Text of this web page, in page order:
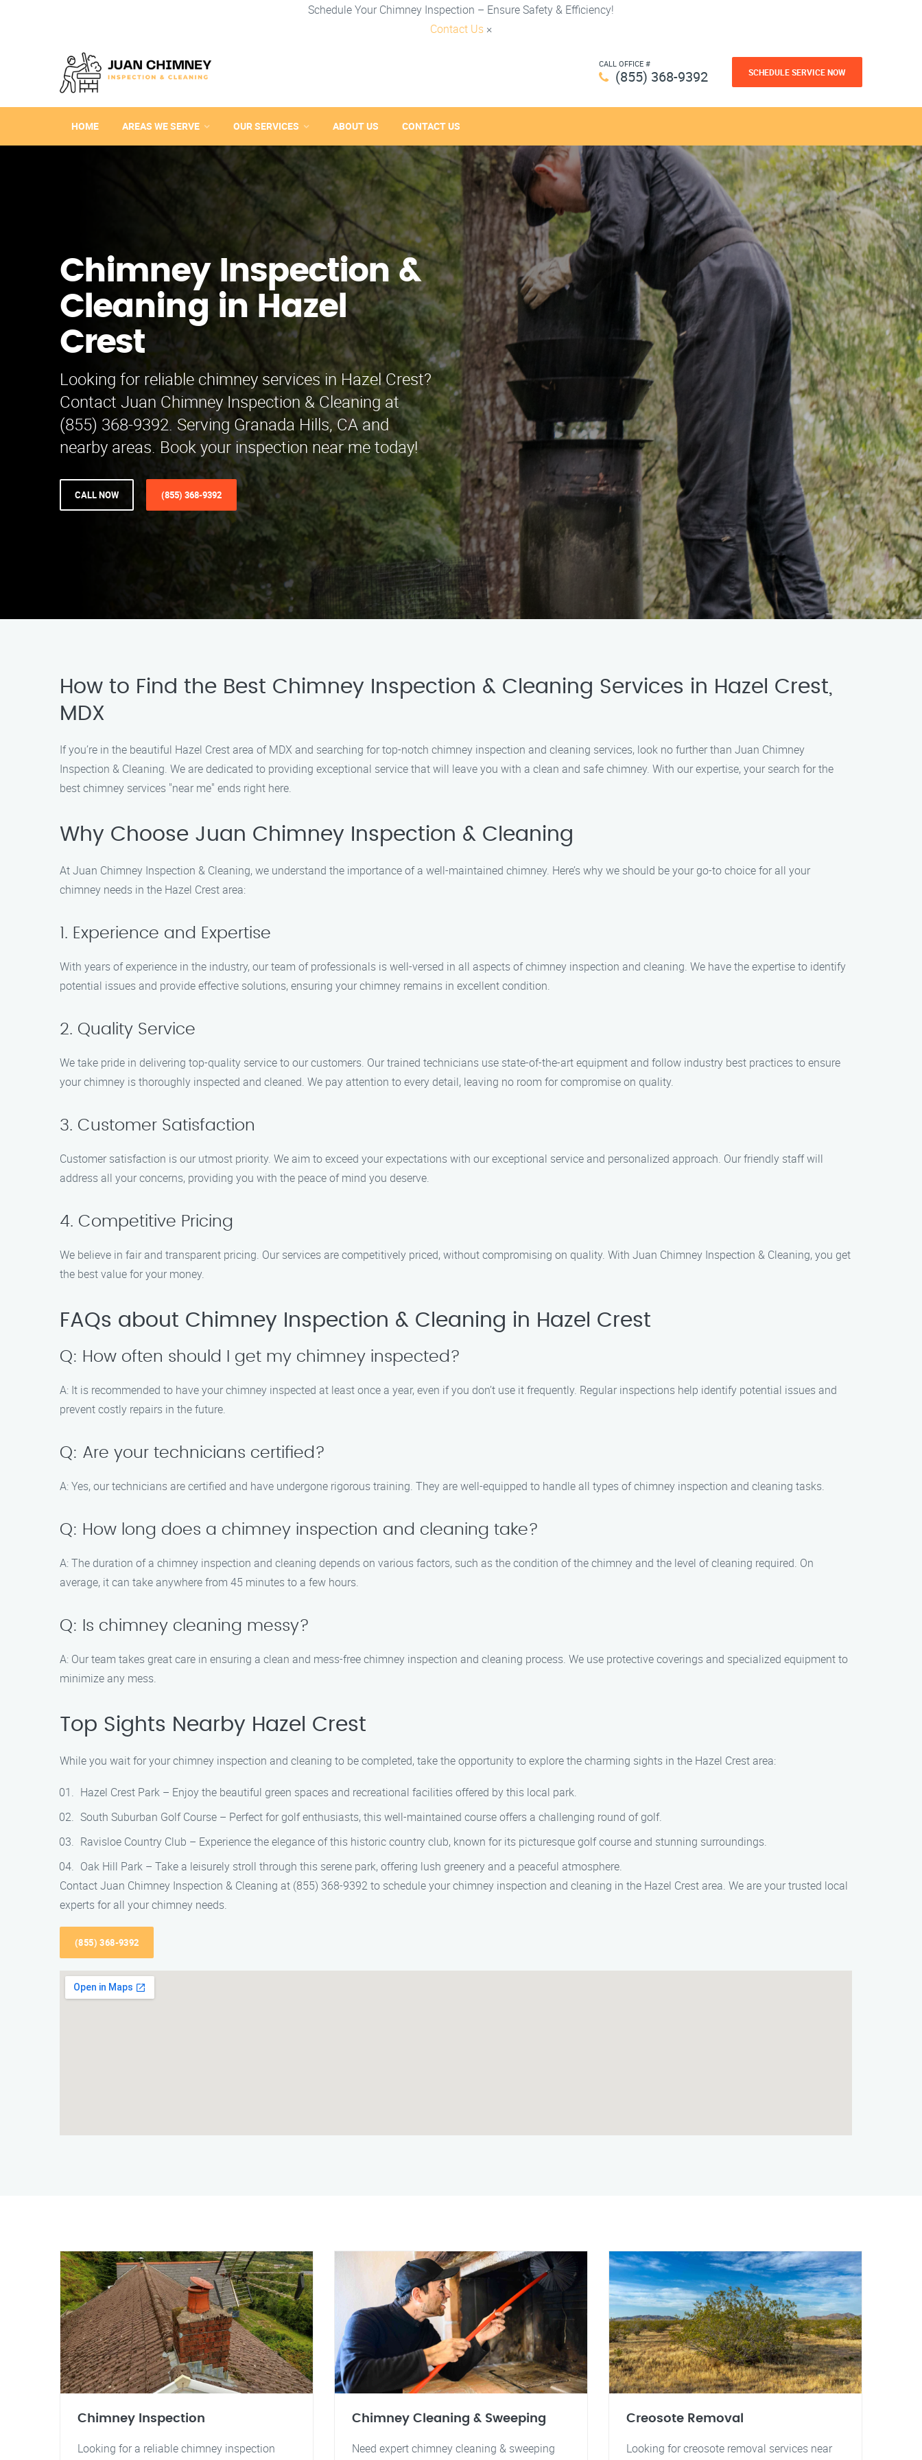
Schedule Your Chimney Inspection – Ensure Safety & Efficiency!
Contact Us ×
CALL OFFICE #
(855) 368-9392 SCHEDULE SERVICE NOW
HOME AREAS WE SERVE OUR SERVICES ABOUT US CONTACT US
Chimney Inspection &
Cleaning in Hazel
Crest
Looking for reliable chimney services in Hazel Crest?
Contact Juan Chimney Inspection & Cleaning at
(855) 368-9392. Serving Granada Hills, CA and
nearby areas. Book your inspection near me today!
CALL NOW (855) 368-9392
How to Find the Best Chimney Inspection & Cleaning Services in Hazel Crest,
MDX
If you’re in the beautiful Hazel Crest area of MDX and searching for top-notch chimney inspection and cleaning services, look no further than Juan Chimney
Inspection & Cleaning. We are dedicated to providing exceptional service that will leave you with a clean and safe chimney. With our expertise, your search for the
best chimney services "near me" ends right here.
Why Choose Juan Chimney Inspection & Cleaning
At Juan Chimney Inspection & Cleaning, we understand the importance of a well-maintained chimney. Here’s why we should be your go-to choice for all your
chimney needs in the Hazel Crest area:
1. Experience and Expertise
With years of experience in the industry, our team of professionals is well-versed in all aspects of chimney inspection and cleaning. We have the expertise to identify
potential issues and provide effective solutions, ensuring your chimney remains in excellent condition.
2. Quality Service
We take pride in delivering top-quality service to our customers. Our trained technicians use state-of-the-art equipment and follow industry best practices to ensure
your chimney is thoroughly inspected and cleaned. We pay attention to every detail, leaving no room for compromise on quality.
3. Customer Satisfaction
Customer satisfaction is our utmost priority. We aim to exceed your expectations with our exceptional service and personalized approach. Our friendly staff will
address all your concerns, providing you with the peace of mind you deserve.
4. Competitive Pricing
We believe in fair and transparent pricing. Our services are competitively priced, without compromising on quality. With Juan Chimney Inspection & Cleaning, you get
the best value for your money.
FAQs about Chimney Inspection & Cleaning in Hazel Crest
Q: How often should I get my chimney inspected?
A: It is recommended to have your chimney inspected at least once a year, even if you don’t use it frequently. Regular inspections help identify potential issues and
prevent costly repairs in the future.
Q: Are your technicians certified?
A: Yes, our technicians are certified and have undergone rigorous training. They are well-equipped to handle all types of chimney inspection and cleaning tasks.
Q: How long does a chimney inspection and cleaning take?
A: The duration of a chimney inspection and cleaning depends on various factors, such as the condition of the chimney and the level of cleaning required. On
average, it can take anywhere from 45 minutes to a few hours.
Q: Is chimney cleaning messy?
A: Our team takes great care in ensuring a clean and mess-free chimney inspection and cleaning process. We use protective coverings and specialized equipment to
minimize any mess.
Top Sights Nearby Hazel Crest
While you wait for your chimney inspection and cleaning to be completed, take the opportunity to explore the charming sights in the Hazel Crest area:
Hazel Crest Park – Enjoy the beautiful green spaces and recreational facilities offered by this local park.
South Suburban Golf Course – Perfect for golf enthusiasts, this well-maintained course offers a challenging round of golf.
Ravisloe Country Club – Experience the elegance of this historic country club, known for its picturesque golf course and stunning surroundings.
Oak Hill Park – Take a leisurely stroll through this serene park, offering lush greenery and a peaceful atmosphere.
Contact Juan Chimney Inspection & Cleaning at (855) 368-9392 to schedule your chimney inspection and cleaning in the Hazel Crest area. We are your trusted local
experts for all your chimney needs.
(855) 368-9392
Chimney Inspection
Looking for a reliable chimney inspection
Chimney Cleaning & Sweeping
Need expert chimney cleaning & sweeping
Creosote Removal
Looking for creosote removal services near